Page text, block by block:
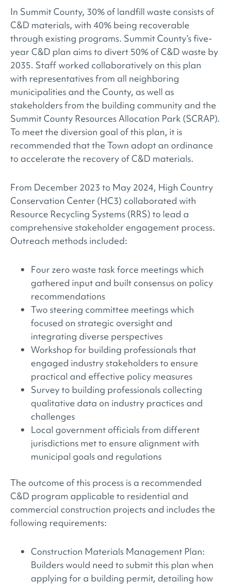
In Summit County, 30% of landfill waste consists of
C&D materials, with 40% being recoverable
through existing programs. Summit County’s five-
year C&D plan aims to divert 50% of C&D waste by
2035. Staff worked collaboratively on this plan
with representatives from all neighboring
municipalities and the County, as well as
stakeholders from the building community and the
Summit County Resources Allocation Park (SCRAP).
To meet the diversion goal of this plan, it is
recommended that the Town adopt an ordinance
to accelerate the recovery of C&D materials.
From December 2023 to May 2024, High Country
Conservation Center (HC3) collaborated with
Resource Recycling Systems (RRS) to lead a
comprehensive stakeholder engagement process.
Outreach methods included:
Four zero waste task force meetings which
gathered input and built consensus on policy
recommendations
Two steering committee meetings which
focused on strategic oversight and
integrating diverse perspectives
Workshop for building professionals that
engaged industry stakeholders to ensure
practical and effective policy measures
Survey to building professionals collecting
qualitative data on industry practices and
challenges
Local government officials from different
jurisdictions met to ensure alignment with
municipal goals and regulations
The outcome of this process is a recommended
C&D program applicable to residential and
commercial construction projects and includes the
following requirements:
Construction Materials Management Plan:
Builders would need to submit this plan when
applying for a building permit, detailing how